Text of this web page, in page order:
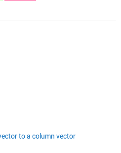
to a column vector